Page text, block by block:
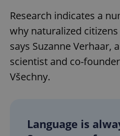
Research indicates a
why naturalized
says Suzanne Verhaar,
scientist and co-
Všechny.
Language is